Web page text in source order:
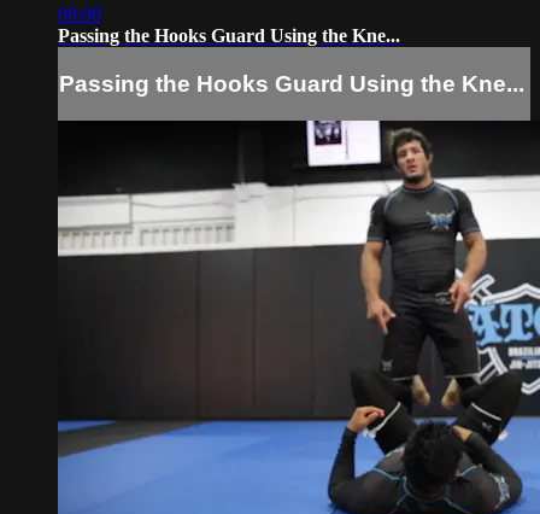
08:08
Passing the Hooks Guard Using the Kne...
Passing the Hooks Guard Using the Kne...